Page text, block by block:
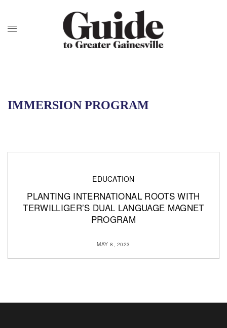
IMMERSION PROGRAM
EDUCATION
PLANTING INTERNATIONAL ROOTS WITH
TERWILLIGER’S DUAL LANGUAGE MAGNET
PROGRAM
MAY 8, 2023